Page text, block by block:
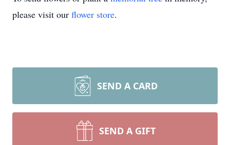
please visit our flower store.
SEND A CARD
SEND A GIFT